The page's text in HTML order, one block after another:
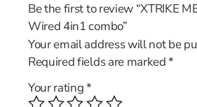
Be the first to review “XTRIKE
Wired 4in1 combo”
Your email address will not be
Required fields are marked*
Your rating*